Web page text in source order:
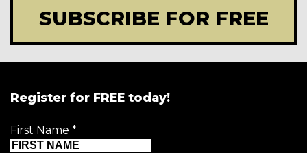
SUBSCRIBE FOR FREE
Register for FREE today!
First Name *